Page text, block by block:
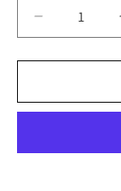
Decrease
quantity
for
Spikes
Pack